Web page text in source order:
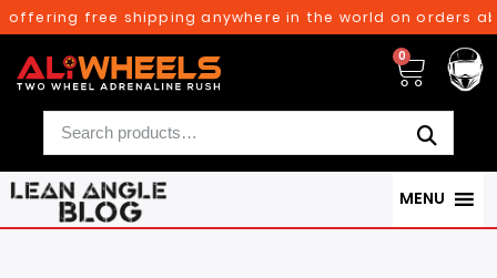
shipping anywhere in the world on orders above
0
MENU